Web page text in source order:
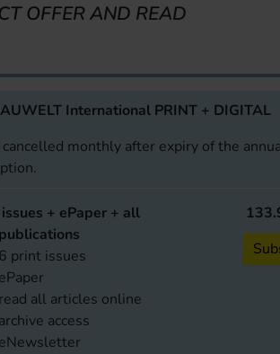
OFFER AND READ
International PRINT + DIGITAL
cancelled monthly after expiry of the
+ ePaper + all
6 print issues
ePaper
read all articles online
archive access
eNewsletter